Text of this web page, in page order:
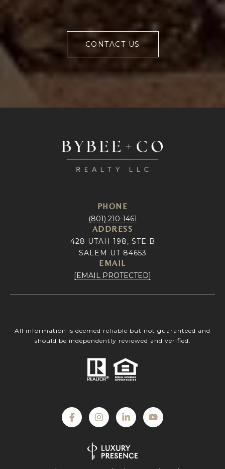
CONTACT US
PHONE
(801) 210-1461
ADDRESS
428 UTAH 198, STE B
SALEM UT 84653
EMAIL
[EMAIL PROTECTED]
All information is deemed reliable but not guaranteed and
should be independently reviewed and verified.